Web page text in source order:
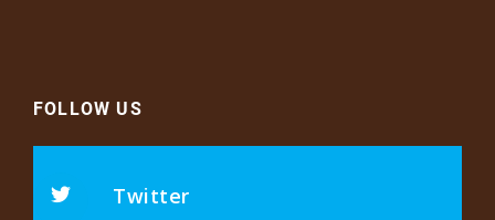
FOLLOW US
Twitter